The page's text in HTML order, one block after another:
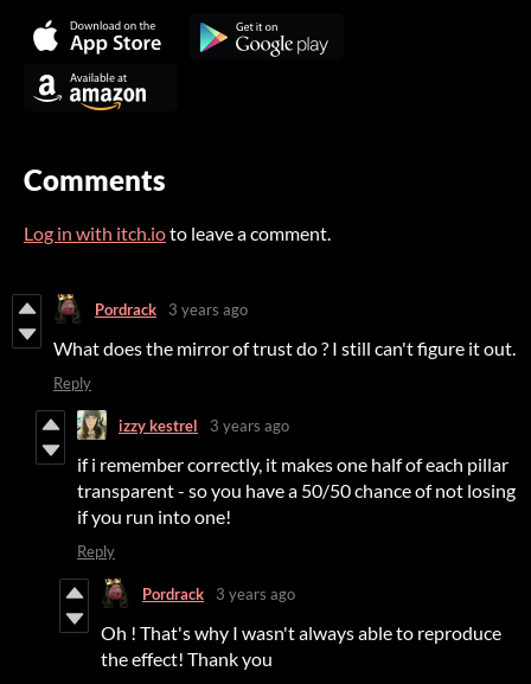
Comments
Log in with itch.ioto leave a comment.
Pordrack 3 years ago
What does the mirror of trust do ? I still can't figure it out.
Reply
izzy kestrel 3 years ago
if i remember correctly, it makes one half of each pillar
transparent - so you have a 50/50 chance of not losing
if you run into one!
Reply
Pordrack 3 years ago
Oh ! That's why I wasn't always able to reproduce
the effect! Thank you